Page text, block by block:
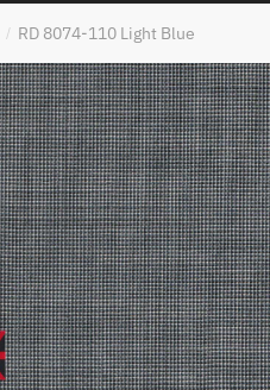
/ RD 8074-110 Light Blue